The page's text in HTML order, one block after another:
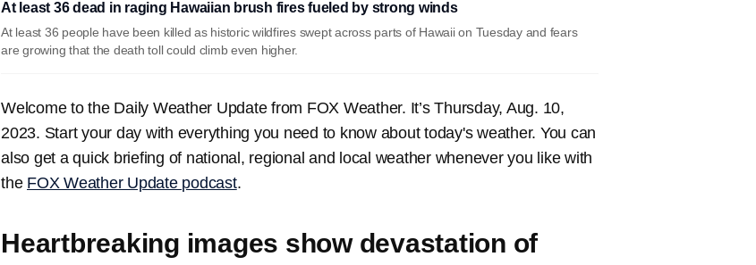
At least 36 dead in raging Hawaiian brush fires fueled by strong winds
At least 36 people have been killed as historic wildfires swept across parts of Hawaii on Tuesday and fears
are growing that the death toll could climb even higher.
Welcome to the Daily Weather Update from FOX Weather. It’s Thursday, Aug. 10,
2023. Start your day with everything you need to know about today's weather. You can
also get a quick briefing of national, regional and local weather whenever you like with
the FOX Weather Update podcast.
Heartbreaking images show devastation of